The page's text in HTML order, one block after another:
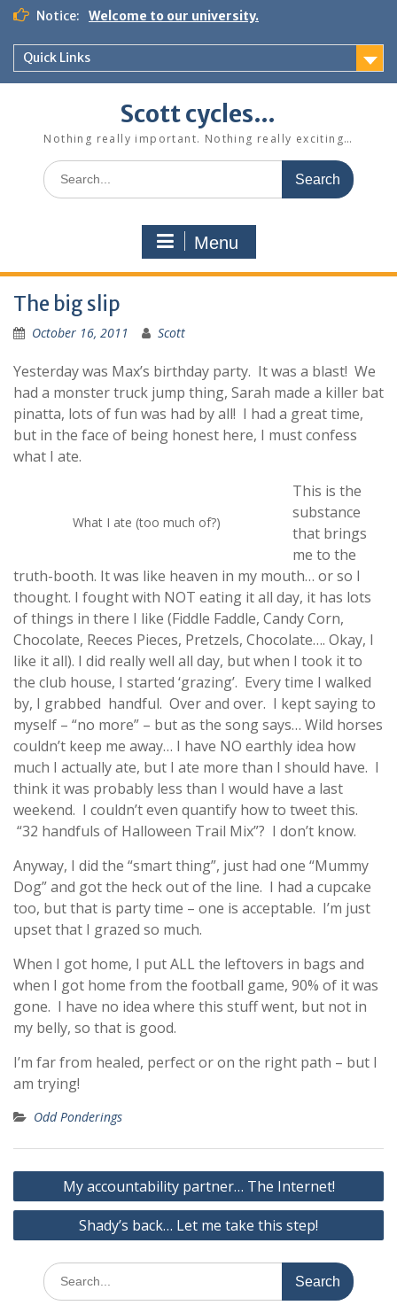
Skip
content
Notice: Welcome to our university.
Quick Links
Scott cycles…
Nothing really important. Nothing really exciting…
Search
for:
Menu
The big slip
October 16, 2011 Scott
Yesterday was Max’s birthday party. It was a blast! We
had a monster truck jump thing, Sarah made a killer bat
pinatta, lots of fun was had by all! I had a great time,
but in the face of being honest here, I must confess
what I ate.
What I ate (too much of?)
This is the
substance
that brings
me to the
truth-booth. It was like heaven in my mouth… or so I
thought. I fought with NOT eating it all day, it has lots
of things in there I like (Fiddle Faddle, Candy Corn,
Chocolate, Reeces Pieces, Pretzels, Chocolate…. Okay, I
like it all). I did really well all day, but when I took it to
the club house, I started ‘grazing’. Every time I walked
by, I grabbed handful. Over and over. I kept saying to
myself – “no more” – but as the song says… Wild horses
couldn’t keep me away… I have NO earthly idea how
much I actually ate, but I ate more than I should have. I
think it was probably less than I would have a last
weekend. I couldn’t even quantify how to tweet this.
“32 handfuls of Halloween Trail Mix”? I don’t know.
Anyway, I did the “smart thing”, just had one “Mummy
Dog” and got the heck out of the line. I had a cupcake
too, but that is party time – one is acceptable. I’m just
upset that I grazed so much.
When I got home, I put ALL the leftovers in bags and
when I got home from the football game, 90% of it was
gone. I have no idea where this stuff went, but not in
my belly, so that is good.
I’m far from healed, perfect or on the right path – but I
am trying!
Odd Ponderings
Post
navigation
My accountability partner… The Internet!
Shady’s back… Let me take this step!
Search
for: